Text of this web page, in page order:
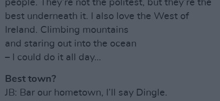
people. They’re not the politest, but they’re the
best underneath it. I also love the West of
Ireland. Climbing mountains
and staring out into the ocean
– I could do it all day…
Best town?
JB: Bar our hometown, I’ll say Dingle.